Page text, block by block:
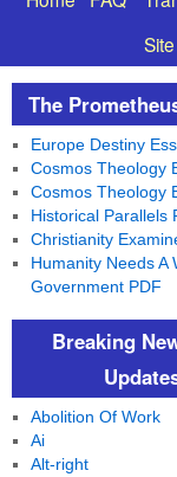
Site
The
Europe Destiny
Cosmos Theology
Cosmos Theology
Historical Parallels
Christianity
Humanity Needs A
Government PDF
Breaking
Abolition Of Work
Ai
Alt-right